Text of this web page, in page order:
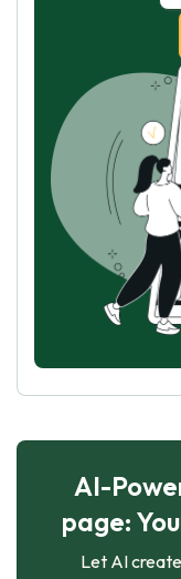
AI-
page:
Let AI